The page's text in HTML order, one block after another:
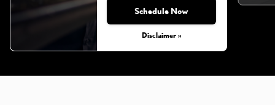
Schedule Now
Disclaimer »
Monday, Aug 31, 2026